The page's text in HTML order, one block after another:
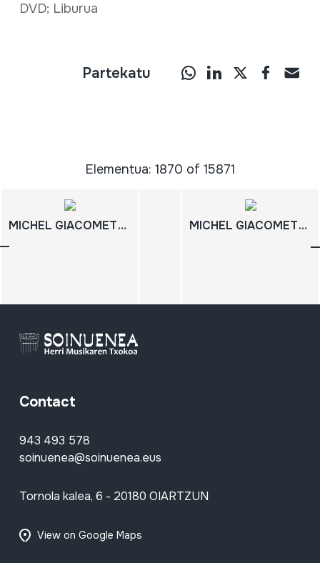
DVD; Liburua
Partekatu
Elementua: 1870 of 15871
MICHEL GIACOMETTI; 07; FILMOGRAFIA COMPLETA MICHEL GIACOMETTI; 05; FILMOGRAFIA COMPLETA
Contact
943 493 578
soinuenea@soinuenea.eus
Tornola kalea, 6 - 20180 OIARTZUN
View on Google Maps